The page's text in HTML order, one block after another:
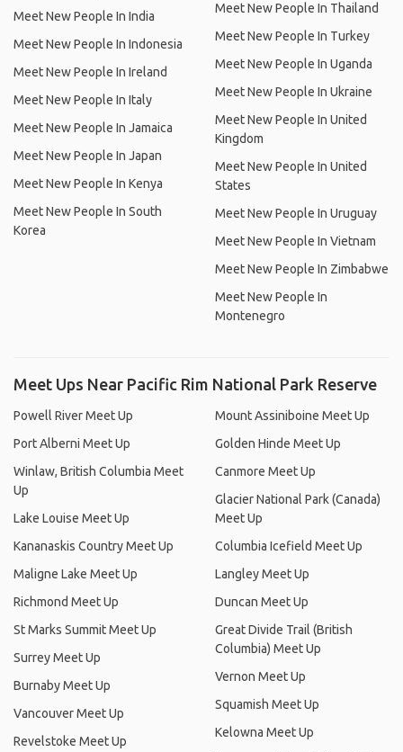
Meet New People In India
Meet New People In Indonesia
Meet New People In Ireland
Meet New People In Italy
Meet New People In Jamaica
Meet New People In Japan
Meet New People In Kenya
Meet New People In South
Korea
Meet New People In Thailand
Meet New People In Turkey
Meet New People In Uganda
Meet New People In Ukraine
Meet New People In United
Kingdom
Meet New People In United
States
Meet New People In Uruguay
Meet New People In Vietnam
Meet New People In Zimbabwe
Meet New People In
Montenegro
Meet Ups Near Pacific Rim National Park Reserve
Powell River Meet Up
Port Alberni Meet Up
Winlaw, British Columbia Meet
Up
Lake Louise Meet Up
Kananaskis Country Meet Up
Maligne Lake Meet Up
Richmond Meet Up
St Marks Summit Meet Up
Surrey Meet Up
Burnaby Meet Up
Vancouver Meet Up
Revelstoke Meet Up
Mount Assiniboine Meet Up
Golden Hinde Meet Up
Canmore Meet Up
Glacier National Park (Canada)
Meet Up
Columbia Icefield Meet Up
Langley Meet Up
Duncan Meet Up
Great Divide Trail (British
Columbia) Meet Up
Vernon Meet Up
Squamish Meet Up
Kelowna Meet Up